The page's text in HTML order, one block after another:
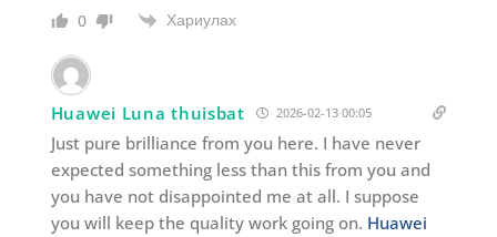
0 Хариулах
Huawei Luna thuisbat 2026-02-13 00:05
Just pure brilliance from you here. I have never
expected something less than this from you and
you have not disappointed me at all. I suppose
you will keep the quality work going on. Huawei